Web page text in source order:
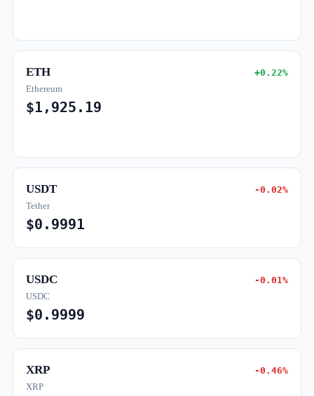
ETH +0.22%
Ethereum
$1,925.19
USDT -0.02%
Tether
$0.9991
USDC -0.01%
USDC
$0.9999
XRP -0.46%
XRP